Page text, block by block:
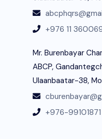
+976 11
Mr. Burenbayar
ABCP,
Ulaanbaatar-38,
+976-99101871